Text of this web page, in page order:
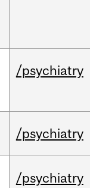
/psychiatry
/psychiatry
/psychiatry